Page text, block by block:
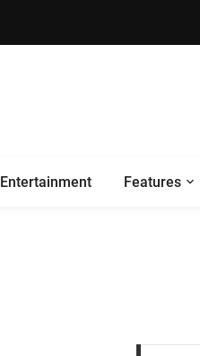
Entertainment Features